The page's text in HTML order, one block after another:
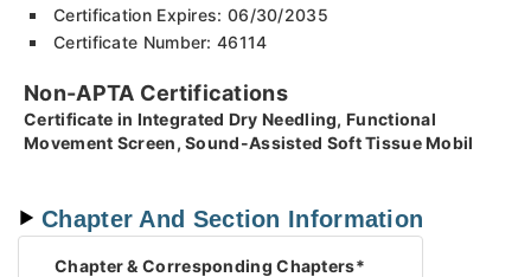
Certification Expires: 06/30/2035
Certificate Number: 46114
Non-APTA Certifications
Certificate in Integrated Dry Needling, Functional
Movement Screen, Sound-Assisted Soft Tissue Mobil
Chapter And Section Information
Chapter& Corresponding Chapters*